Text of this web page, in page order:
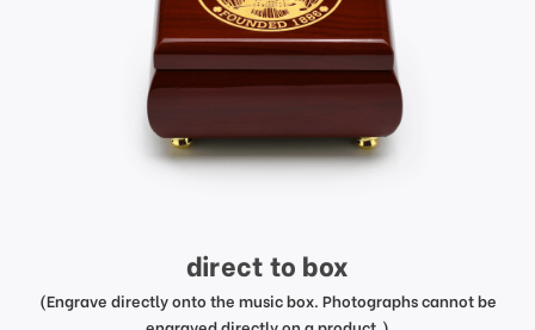
direct to box
(Engrave directly onto the music box. Photographs cannot be